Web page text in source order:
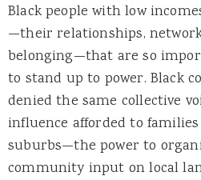
Black people with low
—their relationships,
belonging—that are so
to stand up to power. Black
denied the same collective
influence afforded to
suburbs—the power to
community input on local